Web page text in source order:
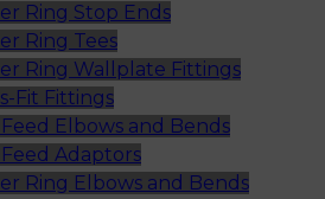
Ring Stop Ends
Ring Tees
Ring Wallplate Fittings
Fit Fittings
Elbows and Bends
Adaptors
Ring Elbows and Bends